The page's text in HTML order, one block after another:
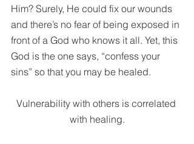
Him? Surely, He could fix our wounds
and there’s no fear of being exposed in
front of a God who knows it all. Yet, this
God is the one says, “confess your
sins” so that you may be healed.
Vulnerability with others is correlated
with healing.